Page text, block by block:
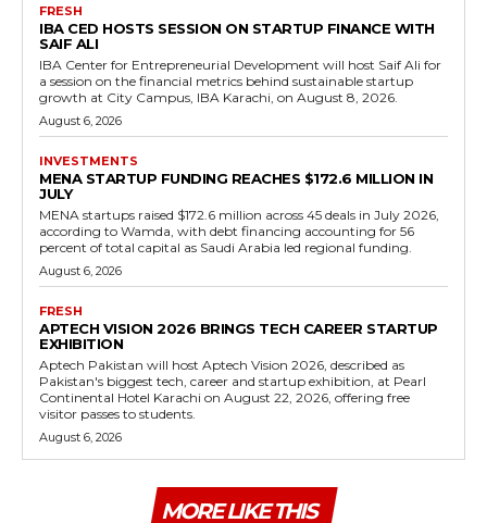
FRESH
IBA CED HOSTS SESSION ON STARTUP FINANCE WITH
SAIF ALI
IBA Center for Entrepreneurial Development will host Saif Ali for
a session on the financial metrics behind sustainable startup
growth at City Campus, IBA Karachi, on August 8, 2026.
August 6, 2026
INVESTMENTS
MENA STARTUP FUNDING REACHES $172.6 MILLION IN
JULY
MENA startups raised $172.6 million across 45 deals in July 2026,
according to Wamda, with debt financing accounting for 56
percent of total capital as Saudi Arabia led regional funding.
August 6, 2026
FRESH
APTECH VISION 2026 BRINGS TECH CAREER STARTUP
EXHIBITION
Aptech Pakistan will host Aptech Vision 2026, described as
Pakistan's biggest tech, career and startup exhibition, at Pearl
Continental Hotel Karachi on August 22, 2026, offering free
visitor passes to students.
August 6, 2026
MORE LIKE THIS